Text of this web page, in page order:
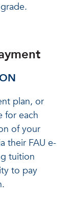
plan, or
for each
of your
their FAU e-
tuition
to pay